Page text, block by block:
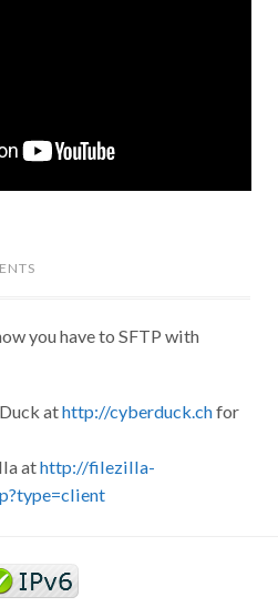
you have to SFTP with
athttp://cyberduck.chfor
athttp://filezilla-